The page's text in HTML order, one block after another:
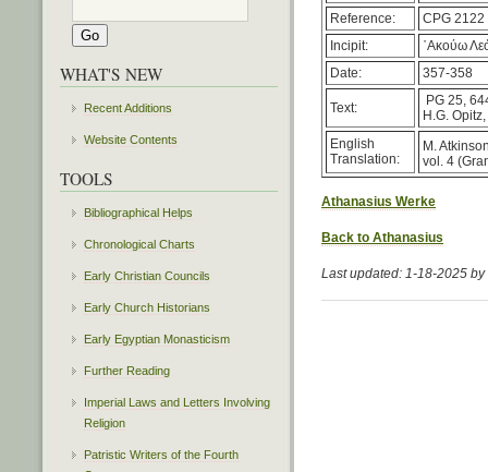
Reference:
CPG 2122
Incipit:
᾿Ακούω
Date:
357-358
Text:
PG 25,
H.G. Opitz,
English
Translation:
M.
vol. 4
Athanasius Werke
Back to Athanasius
Last updated: 1-18-2025 by
WHAT'S NEW
Recent Additions
Website Contents
TOOLS
Bibliographical Helps
Chronological Charts
Early Christian Councils
Early Church Historians
Early Egyptian Monasticism
Further Reading
Imperial Laws and Letters Involving
Religion
Patristic Writers of the Fourth